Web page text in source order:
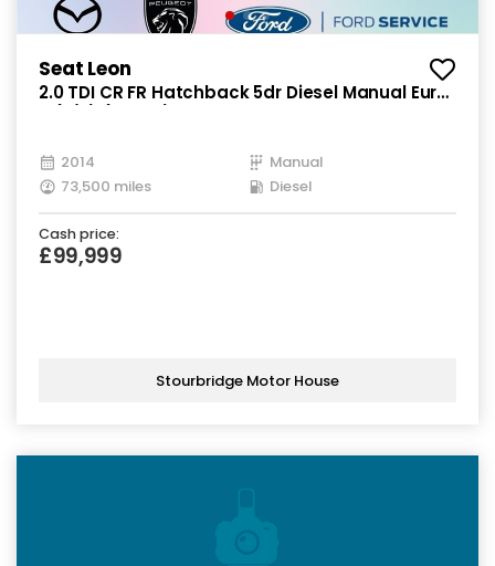
Seat Leon
2.0 TDI CR FR Hatchback 5dr Diesel Manual Euro
2014
Manual
73,500 miles
Diesel
Cash price:
£99,999
Stourbridge Motor House